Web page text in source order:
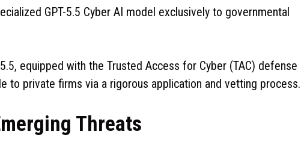
GPT-5.5 Cyber AI model exclusively to governmental
equipped with the Trusted Access for Cyber (TAC) defense
to private firms via a rigorous application and vetting process.
Threats